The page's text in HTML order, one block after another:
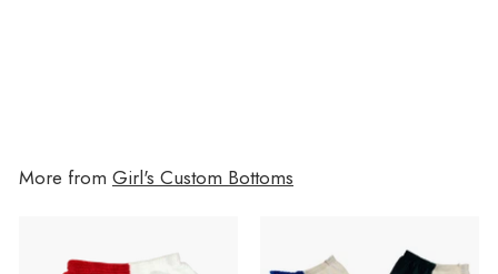
More from Girl's Custom Bottoms